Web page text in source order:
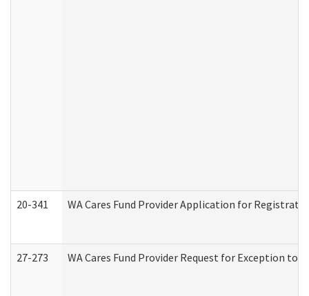
20-341 WA Cares Fund Provider Application for
27-273 WA Cares Fund Provider Request for Exception to